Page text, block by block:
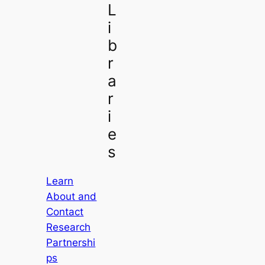
L
i
b
r
a
r
i
e
s
Learn
About and
Contact
Research
Partnershi
ps